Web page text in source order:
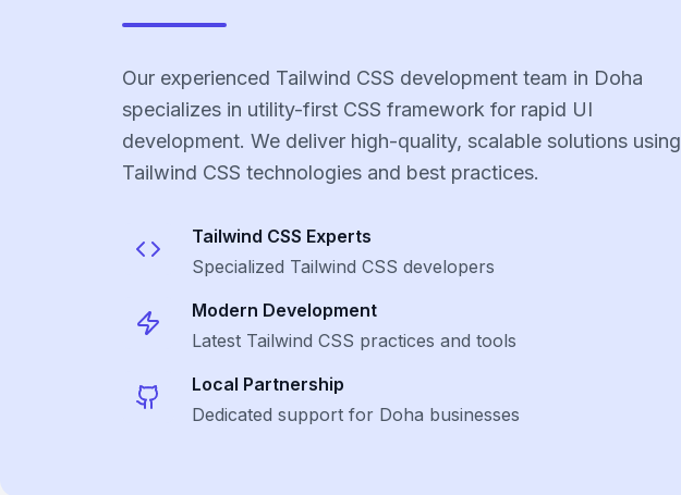
Our experienced Tailwind CSS development team in Doha
specializes in utility-first CSS framework for rapid UI
development. We deliver high-quality, scalable solutions using
Tailwind CSS technologies and best practices.
Tailwind CSS Experts
Specialized Tailwind CSS developers
Modern Development
Latest Tailwind CSS practices and tools
Local Partnership
Dedicated support for Doha businesses